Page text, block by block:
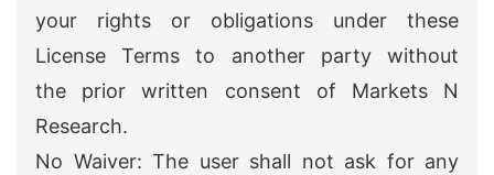
your rights or obligations under these
License Terms to another party without
the prior written consent of Markets N
Research.
No Waiver: The user shall not ask for any